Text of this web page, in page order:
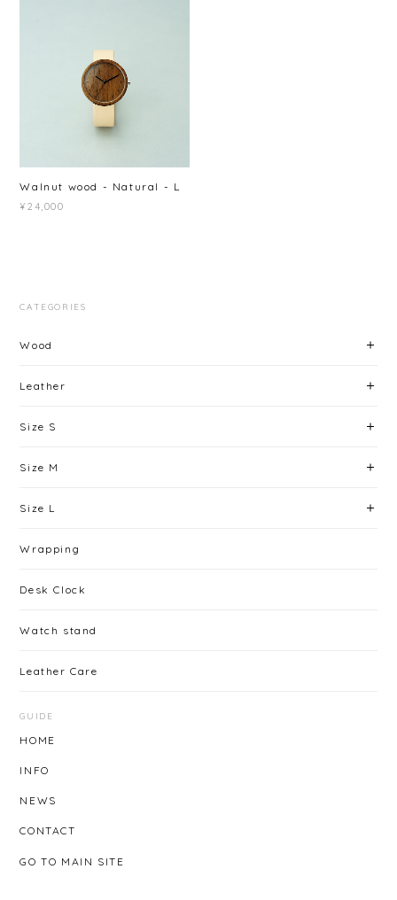
Walnut wood - Natural - L
¥24,000
CATEGORIES
Wood
Leather
Size S
Size M
Size L
Wrapping
Desk Clock
Watch stand
Leather Care
GUIDE
HOME
INFO
NEWS
CONTACT
GO TO MAIN SITE